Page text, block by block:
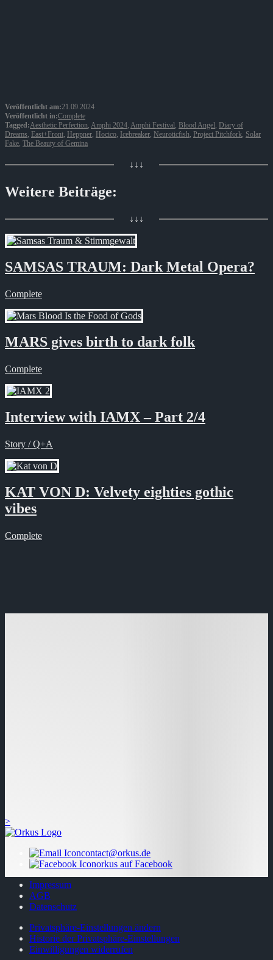
Veröffentlicht am:21.09.2024
Veröffentlicht in:Complete
Tagged:Aesthetic Perfection, Amphi 2024, Amphi Festival, Blood Angel, Diary of
Dreams, East+Front, Heppner, Hocico, Icebreaker, Neuroticfish, Project Pitchfork, Solar
Fake, The Beauty of Gemina
↓↓↓
Weitere Beiträge:
↓↓↓
SAMSAS TRAUM: Dark Metal Opera?
Complete
MARS gives birth to dark folk
Complete
Interview with IAMX – Part 2/4
Story / Q+A
KAT VON D: Velvety eighties gothic
vibes
Complete
>
contact@orkus.de
orkus auf Facebook
Impressum
AGB
Datenschutz
Privatsphäre-Einstellungen ändern
Historie der Privatsphäre-Einstellungen
Einwilligungen widerrufen